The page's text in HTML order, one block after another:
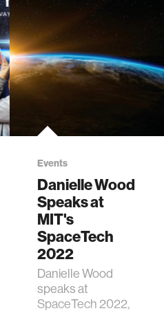
Events
Danielle Wood
Speaks at
MIT's
SpaceTech
2022
Danielle Wood
speaks at
SpaceTech 2022,